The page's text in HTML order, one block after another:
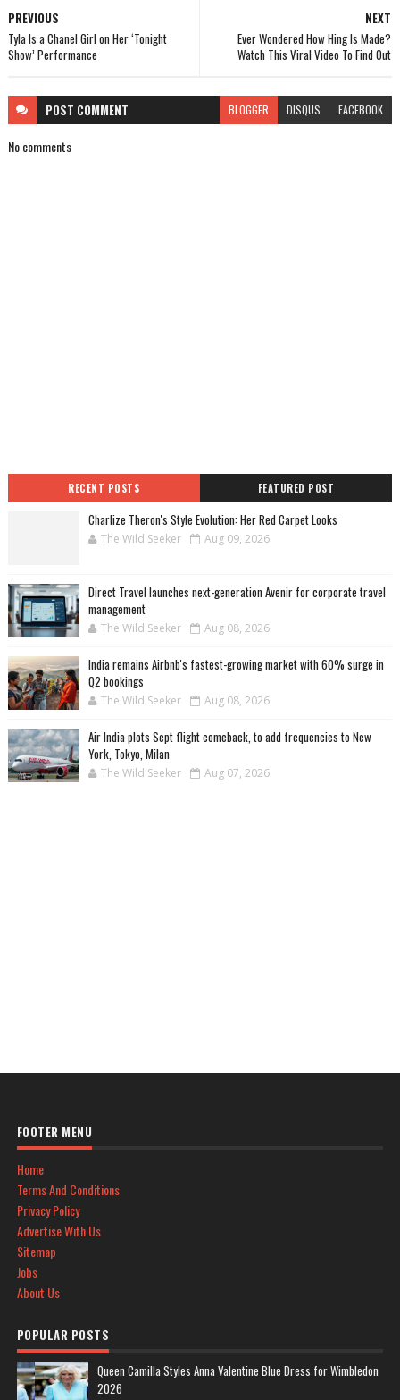
NEXT
Ever Wondered How Hing Is Made?
Watch This Viral Video To Find Out
PREVIOUS
Tyla Is a Chanel Girl on Her ‘Tonight
Show’ Performance
POST COMMENT BLOGGER DISQUS FACEBOOK
No comments
RECENT POSTS FEATURED POST
Charlize Theron's Style Evolution: Her Red Carpet Looks
The Wild Seeker Aug 09, 2026
Direct Travel launches next-generation Avenir for corporate travel
management
The Wild Seeker Aug 08, 2026
India remains Airbnb's fastest-growing market with 60% surge in
Q2 bookings
The Wild Seeker Aug 08, 2026
Air India plots Sept flight comeback, to add frequencies to New
York, Tokyo, Milan
The Wild Seeker Aug 07, 2026
FOOTER MENU
Home
Terms And Conditions
Privacy Policy
Advertise With Us
Sitemap
Jobs
About Us
POPULAR POSTS
Queen Camilla Styles Anna Valentine Blue Dress for Wimbledon
2026